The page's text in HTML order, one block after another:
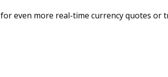
for even more real-time currency quotes or